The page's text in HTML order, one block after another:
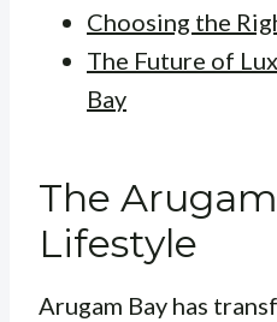
Choosing the
The Future of
Bay
The
Lifestyle
Arugam Bay has